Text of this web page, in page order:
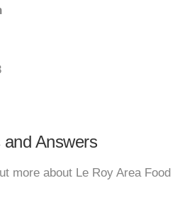
Answers
more about Le Roy Area Food